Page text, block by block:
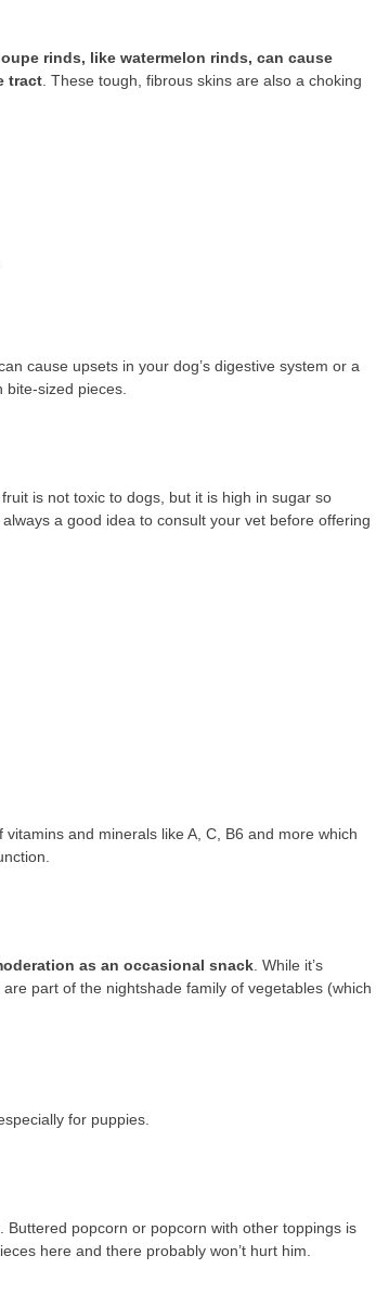
rinds, like watermelon rinds, can cause
tract . These tough, fibrous skins are also a choking
cause upsets in your dog’s digestive system or a
sized pieces.
fruit is not toxic to dogs, but it is high in sugar so
a good idea to consult your vet before offering
and minerals like A, C, B6 and more which
as an occasional snack . While it’s
part of the nightshade family of vegetables (which
for puppies.
. Buttered popcorn or popcorn with other toppings is
here and there probably won’t hurt him.